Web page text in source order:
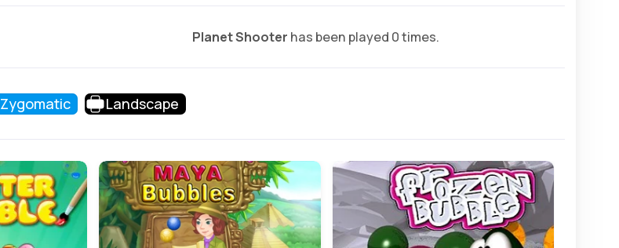
Planet Shooter has been played 0 times.
Zygomatic Landscape